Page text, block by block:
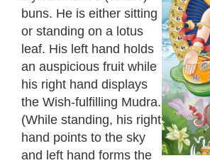
buns. He is either sitting
or standing on a lotus
leaf. His left hand holds
an auspicious fruit while
his right hand displays
the Wish-fulfilling Mudra.
(While standing, his right
hand points to the sky
and left hand forms the